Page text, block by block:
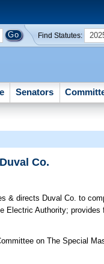
Find Statutes:
Senators
Co.
& directs Duval Co. to
Electric Authority;
on The Special